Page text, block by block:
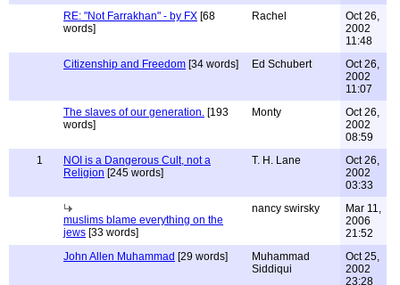
RE: "Not Farrakhan" - by FX [68
words]
Rachel
Oct 26,
2002
11:48
Citizenship and Freedom [34 words] Ed Schubert
Oct 26,
2002
11:07
The slaves of our generation. [193
words]
Monty
Oct 26,
2002
08:59
1
NOI is a Dangerous Cult, not a
Religion [245 words]
T. H. Lane
Oct 26,
2002
03:33
muslims blame everything on the
jews [33 words]
nancy swirsky
Mar 11,
2006
21:52
John Allen Muhammad [29 words]
Muhammad
Siddiqui
Oct 25,
2002
23:28